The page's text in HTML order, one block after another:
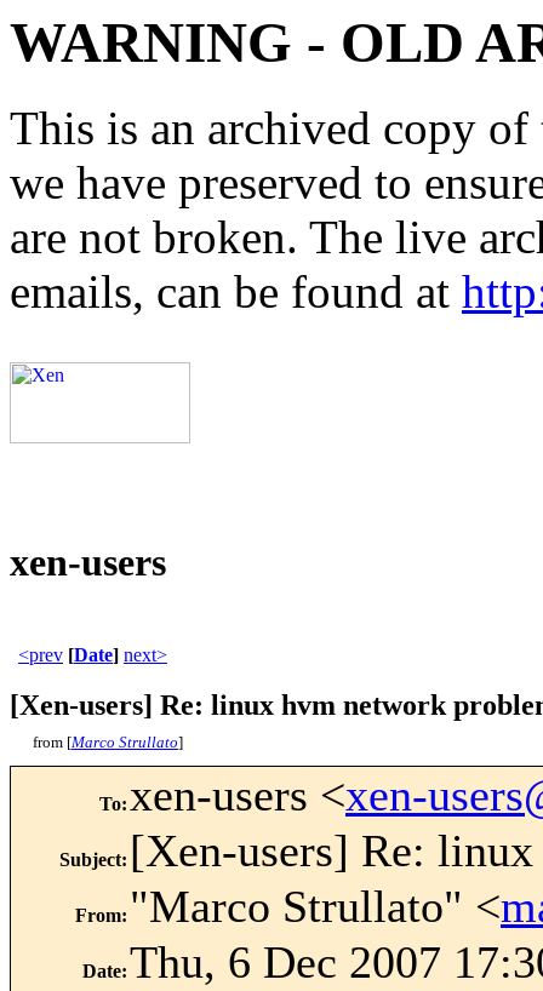
WARNING - OLD
This is an archived copy
we have preserved to
are not broken. The live
emails, can be found at
xen-users
<prev [Date] next>
[Xen-users] Re: linux hvm network
from [Marco Strullato]
To: xen-users <xen-
Subject: [Xen-users] Re:
From: "Marco Strullato" <
Date:Thu, 6 Dec 2007